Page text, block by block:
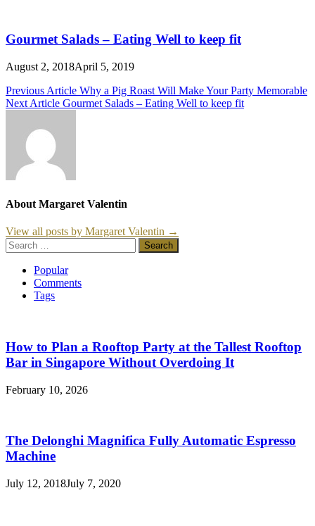
Gourmet Salads – Eating Well to keep fit
August 2, 2018April 5, 2019
Post
navigation
Previous Article Why a Pig Roast Will Make Your Party Memorable
Next Article Gourmet Salads – Eating Well to keep fit
About Margaret Valentin
View all posts by Margaret Valentin →
Search
for:
Popular
Comments
Tags
How to Plan a Rooftop Party at the Tallest Rooftop
Bar in Singapore Without Overdoing It
February 10, 2026
The Delonghi Magnifica Fully Automatic Espresso
Machine
July 12, 2018July 7, 2020